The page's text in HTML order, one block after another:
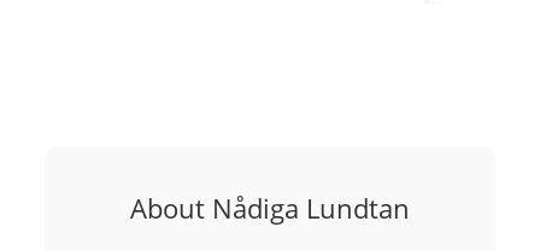
About Nådiga Lundtan